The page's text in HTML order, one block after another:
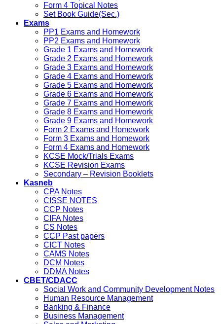
Form 4 Topical Notes
Set Book Guide(Sec.)
Exams
PP1 Exams and Homework
PP2 Exams and Homework
Grade 1 Exams and Homework
Grade 2 Exams and Homework
Grade 3 Exams and Homework
Grade 4 Exams and Homework
Grade 5 Exams and Homework
Grade 6 Exams and Homework
Grade 7 Exams and Homework
Grade 8 Exams and Homework
Grade 9 Exams and Homework
Form 2 Exams and Homework
Form 3 Exams and Homework
Form 4 Exams and Homework
KCSE Mock/Trials Exams
KCSE Revision Exams
Secondary – Revision Booklets
Kasneb
CPA Notes
CISSE NOTES
CCP Notes
CIFA Notes
CS Notes
CCP Past papers
CICT Notes
CAMS Notes
DCM Notes
DDMA Notes
CBET/CDACC
Social Work and Community Development Notes
Human Resource Management
Banking & Finance
Business Management